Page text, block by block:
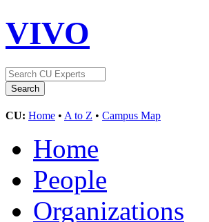
VIVO
CU: Home • A to Z • Campus Map
Home
People
Organizations